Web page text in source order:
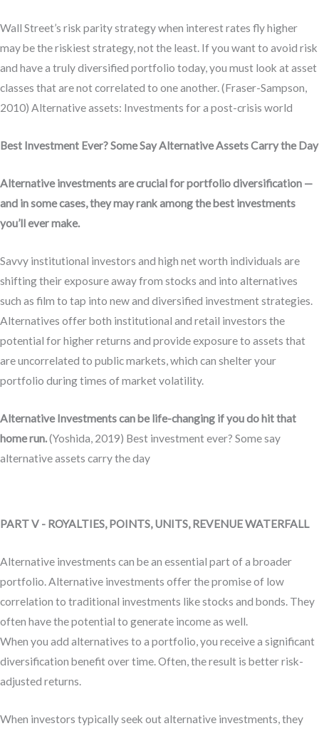
Wall Street’s risk parity strategy when interest rates fly higher
may be the riskiest strategy, not the least. If you want to avoid risk
and have a truly diversified portfolio today, you must look at asset
classes that are not correlated to one another. (Fraser-Sampson,
2010) Alternative assets: Investments for a post-crisis world
Best Investment Ever? Some Say Alternative Assets Carry the Day
Alternative investments are crucial for portfolio diversification —
and in some cases, they may rank among the best investments
you’ll ever make.
Savvy institutional investors and high net worth individuals are
shifting their exposure away from stocks and into alternatives
such as film to tap into new and diversified investment strategies.
Alternatives offer both institutional and retail investors the
potential for higher returns and provide exposure to assets that
are uncorrelated to public markets, which can shelter your
portfolio during times of market volatility.
Alternative Investments can be life-changing if you do hit that
home run.(Yoshida, 2019) Best investment ever? Some say
alternative assets carry the day
PART V - ROYALTIES, POINTS, UNITS, REVENUE WATERFALL
Alternative investments can be an essential part of a broader
portfolio. Alternative investments offer the promise of low
correlation to traditional investments like stocks and bonds. They
often have the potential to generate income as well.
When you add alternatives to a portfolio, you receive a significant
diversification benefit over time. Often, the result is better risk-
adjusted returns.
When investors typically seek out alternative investments, they